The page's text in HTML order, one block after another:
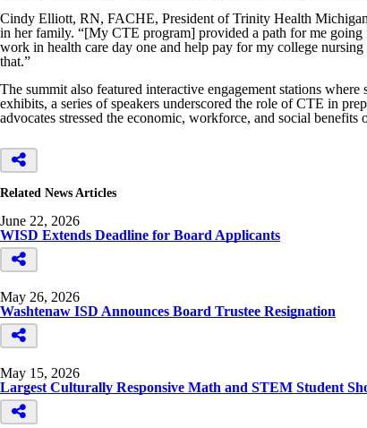
Cindy Elliott, RN, FACHE, President of Trinity Health Michigan
in her family. “[My CTE program] provided a path for me
work in health care day one and help pay for my college
that.”
The summit also featured interactive engagement stations
exhibits, a series of speakers underscored the role of CTE in
advocates stressed the economic, workforce, and social
Related News Articles
June 22, 2026
WISD Extends Deadline for Board Applicants
May 26, 2026
Washtenaw ISD Announces Board Trustee Resignation
May 15, 2026
Largest Culturally Responsive Math and STEM Student